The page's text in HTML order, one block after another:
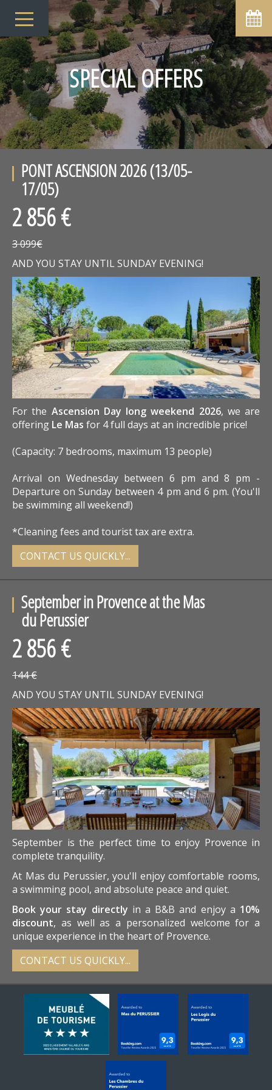
SPECIAL OFFERS
PONT ASCENSION 2026 (13/05-
17/05)
2 856 €
3 099€
AND YOU STAY UNTIL SUNDAY EVENING!
For the Ascension Day long weekend 2026, we are
offering Le Mas for 4 full days at an incredible price!
(Capacity: 7 bedrooms, maximum 13 people)
Arrival on Wednesday between 6 pm and 8 pm -
Departure on Sunday between 4 pm and 6 pm. (You'll
be swimming all weekend!)
*Cleaning fees and tourist tax are extra.
CONTACT US QUICKLY...
September in Provence at the Mas
du Perussier
2 856 €
144 €
AND YOU STAY UNTIL SUNDAY EVENING!
September is the perfect time to enjoy Provence in
complete tranquility.
At Mas du Perussier, you'll enjoy comfortable rooms,
a swimming pool, and absolute peace and quiet.
Book your stay directly in a B&B and enjoy a 10%
discount, as well as a personalized welcome for a
unique experience in the heart of Provence.
CONTACT US QUICKLY...